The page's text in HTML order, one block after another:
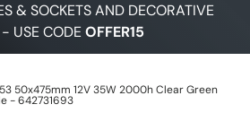
& SOCKETS AND DECORATIVE
USE CODEOFFER15
50x475mm 12V 35W 2000h Clear Green
- 642731693